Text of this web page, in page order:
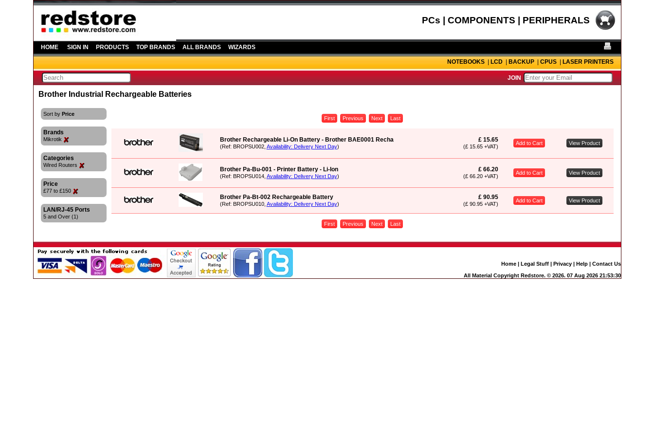
PCs | COMPONENTS | PERIPHERALS
HOME SIGN IN PRODUCTS TOP BRANDS ALL BRANDS WIZARDS
NOTEBOOKS|LCD|BACKUP|CPUS|LASER PRINTERS
JOIN
Brother Industrial Rechargeable Batteries
Sort by Price
Brands
Mikrotik
Categories
Wired Routers
Price
£77 to £150
LAN/RJ-45 Ports
5 and Over (1)
First Previous Next Last
Brother Rechargeable Li-On Battery - Brother BAE0001 Recha
(Ref: BROPSU002, Availability: Delivery Next Day)
£ 15.65
(£ 15.65 +VAT)
Add to Cart View Product
Brother Pa-Bu-001 - Printer Battery - Li-Ion
(Ref: BROPSU014, Availability: Delivery Next Day)
£ 66.20
(£ 66.20 +VAT)
Add to Cart View Product
Brother Pa-Bt-002 Rechargeable Battery
(Ref: BROPSU010, Availability: Delivery Next Day)
£ 90.95
(£ 90.95 +VAT)
Add to Cart View Product
First Previous Next Last
Home| Legal Stuff| Privacy| Help| Contact Us
All Material Copyright Redstore. © 2026. 07 Aug 2026 21:53:30